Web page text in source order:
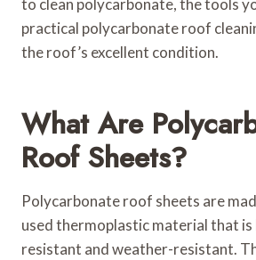
to clean polycarbonate, the tools
practical polycarbonate roof
the roof’s excellent condition.
What Are
Roof Sheets?
Polycarbonate roof sheets are
used thermoplastic material that is
resistant and weather-resistant.